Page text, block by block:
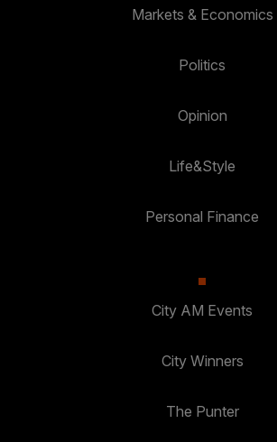
Markets & Economics
Politics
Opinion
Life&Style
Personal Finance
City AM Events
City Winners
The Punter